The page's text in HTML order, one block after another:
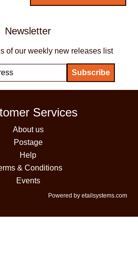
Newsletter
of our weekly new releases list
Services
About us
Postage
Help
& Conditions
Events
Powered by etailsystems.com